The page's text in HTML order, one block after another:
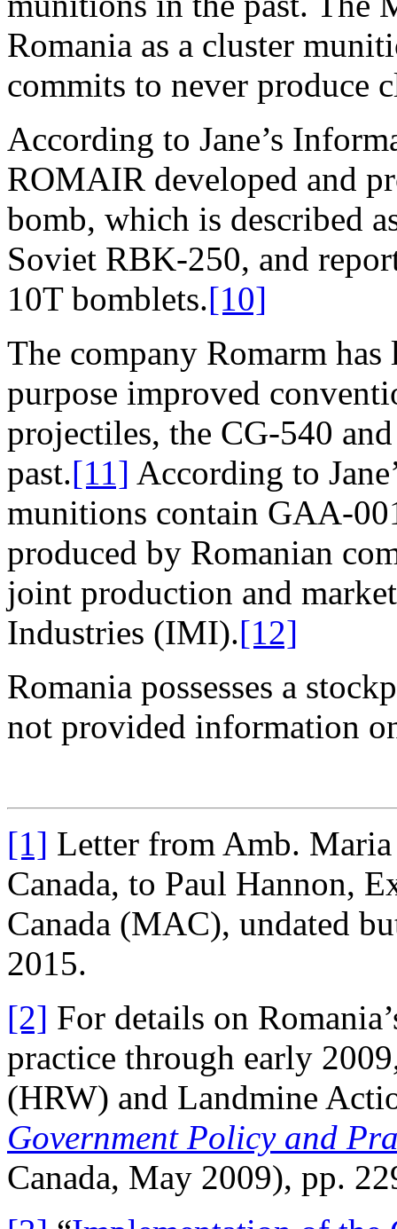
Romania as a cluster
commits to never produce
According to Jane’s
ROMAIR developed and
bomb, which is described
Soviet RBK-250, and
10T bomblets.[10]
The company Romarm
purpose improved
projectiles, the CG-540
past.[11] According to
munitions contain GAA-
produced by Romanian
joint production and
Industries (IMI).[12]
Romania possesses a
not provided information
[1] Letter from Amb.
Canada, to Paul Hannon,
Canada (MAC), undated
2015.
[2] For details on
practice through early
(HRW) and Landmine
Government Policy and
Canada, May 2009), pp.